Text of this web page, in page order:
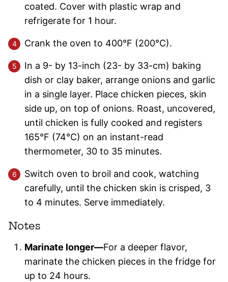
coated. Cover with plastic wrap and
refrigerate for 1 hour.
Crank the oven to 400°F (200°C).
In a 9- by 13-inch (23- by 33-cm) baking
dish or clay baker, arrange onions and garlic
in a single layer. Place chicken pieces, skin
side up, on top of onions. Roast, uncovered,
until chicken is fully cooked and registers
165°F (74°C) on an instant-read
thermometer, 30 to 35 minutes.
Switch oven to broil and cook, watching
carefully, until the chicken skin is crisped, 3
to 4 minutes. Serve immediately.
Notes
Marinate longer—For a deeper flavor,
marinate the chicken pieces in the fridge for
up to 24 hours.